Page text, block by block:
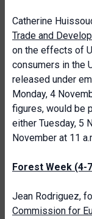
Catherine
Trade and
on the effects of
consumers in the
released under
Monday, 4
figures, would be
either Tuesday, 5
November at 11
Forest Week (4-
Jean Rodriguez,
Commission for